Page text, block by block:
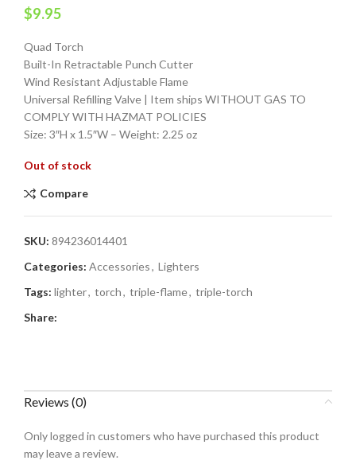
$9.95
Quad Torch
Built-In Retractable Punch Cutter
Wind Resistant Adjustable Flame
Universal Refilling Valve | Item ships WITHOUT GAS TO
COMPLY WITH HAZMAT POLICIES
Size: 3″H x 1.5″W – Weight: 2.25 oz
Out of stock
Compare
SKU: 894236014401
Categories: Accessories, Lighters
Tags: lighter, torch, triple-flame, triple-torch
Share:
Reviews (0)
Only logged in customers who have purchased this product
may leave a review.